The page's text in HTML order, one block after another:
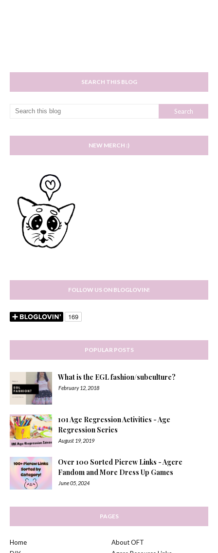
SEARCH THIS BLOG
NEW MERCH :)
FOLLOW US ON BLOGLOVIN!
POPULAR POSTS
What is the EGL fashion/subculture?
February 12, 2018
101 Age Regression Activities - Age
Regression Series
August 19, 2019
Over 100 Sorted Picrew Links - Agere
Fandom and More Dress Up Games
June 05, 2024
PAGES
Home
About OFT